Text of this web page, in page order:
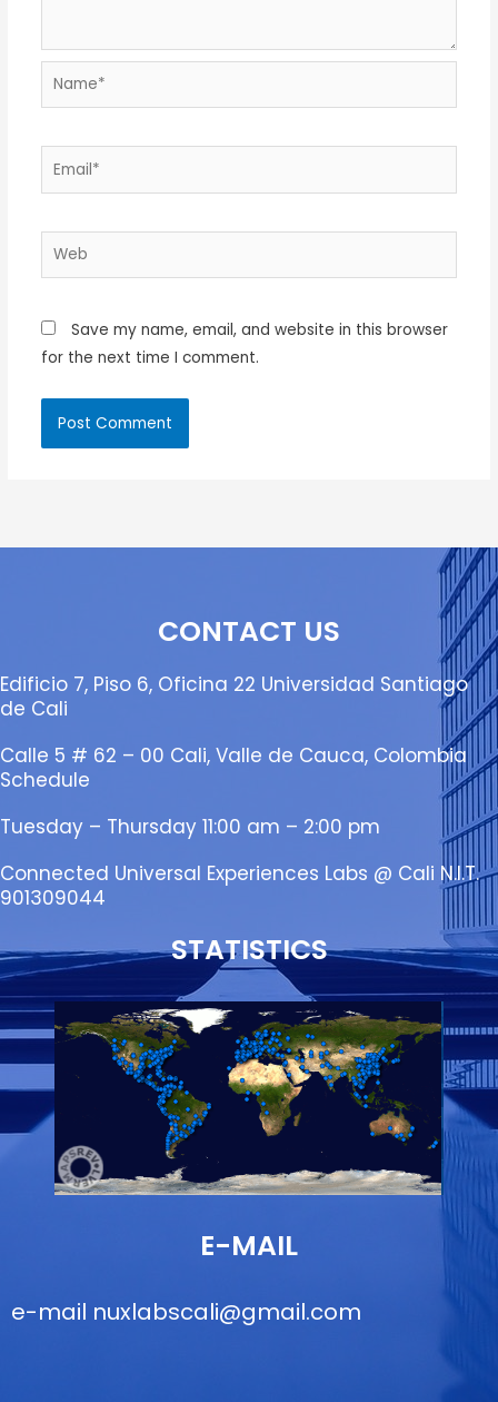
Name*
Email*
Web
Save my name, email, and website in this browser
for the next time I comment.
CONTACT US
Edificio 7, Piso 6, Oficina 22 Universidad Santiago
de Cali
Calle 5 # 62 – 00 Cali, Valle de Cauca, Colombia
Schedule
Tuesday – Thursday 11:00 am – 2:00 pm
Connected Universal Experiences Labs @ Cali N.I.T.
901309044
STATISTICS
E-MAIL
e-mail nuxlabscali@gmail.com